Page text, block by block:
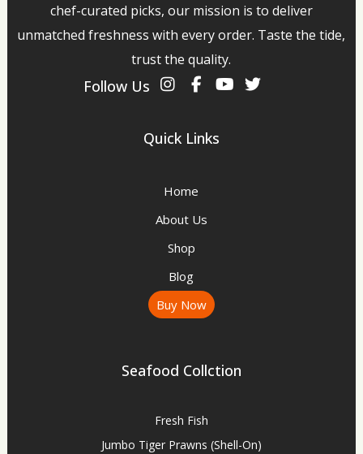
chef-curated picks, our mission is to deliver
unmatched freshness with every order. Taste the tide,
trust the quality.
Follow Us
Quick Links
Home
About Us
Shop
Blog
Buy Now
Seafood Collction
Fresh Fish
Jumbo Tiger Prawns (Shell-On)